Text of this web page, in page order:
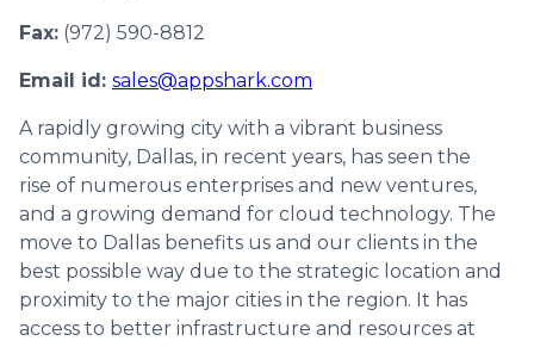
Fax: (972) 590-8812
Email id: sales@appshark.com
A rapidly growing city with a vibrant business
community, Dallas, in recent years, has seen the
rise of numerous enterprises and new ventures,
and a growing demand for cloud technology. The
move to Dallas benefits us and our clients in the
best possible way due to the strategic location and
proximity to the major cities in the region. It has
access to better infrastructure and resources at